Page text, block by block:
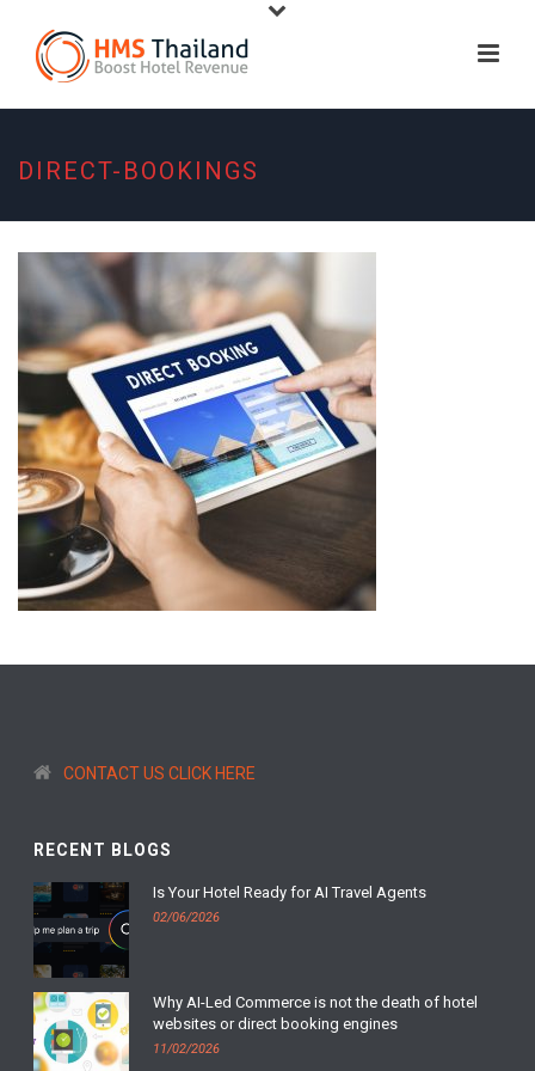
DIRECT-BOOKINGS
CONTACT US CLICK HERE
RECENT BLOGS
Is Your Hotel Ready for AI Travel Agents
02/06/2026
Why AI-Led Commerce is not the death of hotel
websites or direct booking engines
11/02/2026